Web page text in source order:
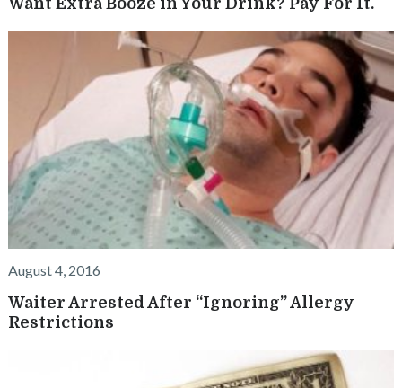
August 4, 2016
Waiter Arrested After “Ignoring” Allergy
Restrictions